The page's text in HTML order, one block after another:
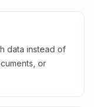
data instead of
or